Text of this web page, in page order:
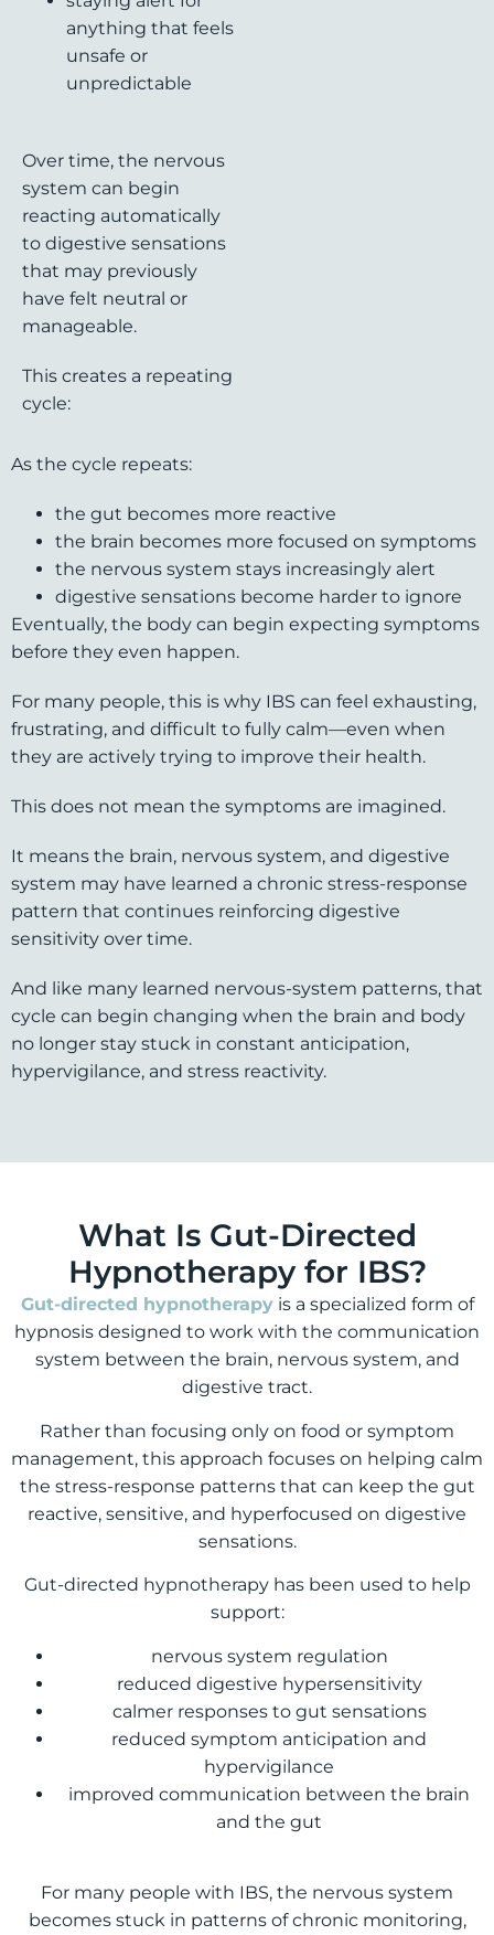
anything that feels
unsafe or
unpredictable
Over time, the nervous
system can begin
reacting automatically
to digestive sensations
that may previously
have felt neutral or
manageable.
This creates a repeating
cycle:
As the cycle repeats:
the gut becomes more reactive
the brain becomes more focused on symptoms
the nervous system stays increasingly alert
digestive sensations become harder to ignore
Eventually, the body can begin expecting symptoms
before they even happen.
For many people, this is why IBS can feel exhausting,
frustrating, and difficult to fully calm—even when
they are actively trying to improve their health.
This does not mean the symptoms are imagined.
It means the brain, nervous system, and digestive
system may have learned a chronic stress-response
pattern that continues reinforcing digestive
sensitivity over time.
And like many learned nervous-system patterns, that
cycle can begin changing when the brain and body
no longer stay stuck in constant anticipation,
hypervigilance, and stress reactivity.
What Is Gut-Directed
Hypnotherapy for IBS?
Gut-directed hypnotherapyis a specialized form of
hypnosis designed to work with the communication
system between the brain, nervous system, and
digestive tract.
Rather than focusing only on food or symptom
management, this approach focuses on helping calm
the stress-response patterns that can keep the gut
reactive, sensitive, and hyperfocused on digestive
sensations.
Gut-directed hypnotherapy has been used to help
support:
nervous system regulation
reduced digestive hypersensitivity
calmer responses to gut sensations
reduced symptom anticipation and
hypervigilance
improved communication between the brain
and the gut
For many people with IBS, the nervous system
becomes stuck in patterns of chronic monitoring,